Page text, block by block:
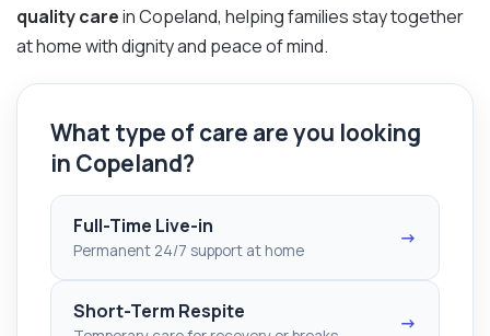
quality carein Copeland, helping families stay together
at home with dignity and peace of mind.
What type of care are you looking
in Copeland?
Full-Time Live-in
Permanent 24/7 support at home
→
Short-Term Respite →